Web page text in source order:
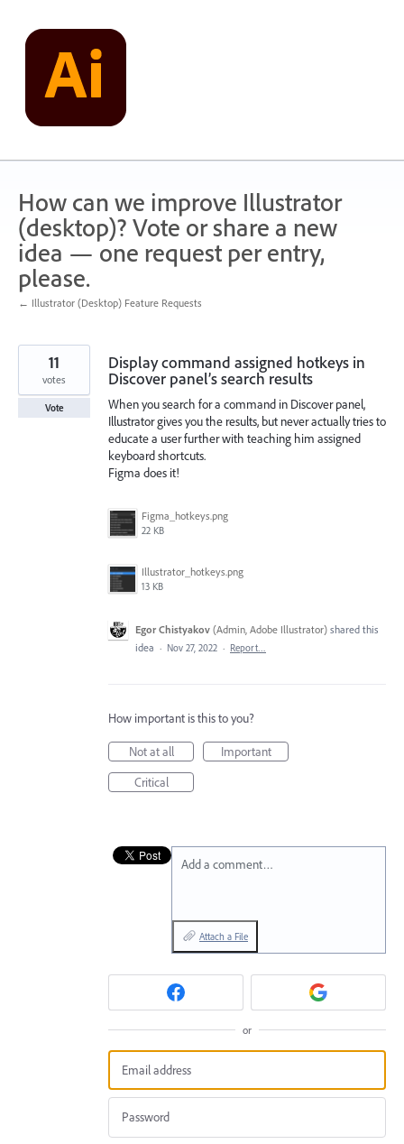
content
How can we improve Illustrator
(desktop)? Vote or share a new
idea — one request per entry,
please.
← Illustrator (Desktop) Feature Requests
Display command assigned hotkeys in
Discover panel’s search results
When you search for a command in Discover panel,
Illustrator gives you the results, but never actually tries to
educate a user further with teaching him assigned
keyboard shortcuts.
Figma does it!
Figma_hotkeys.png
22 KB
Illustrator_hotkeys.png
13 KB
11
votes
Vote
Egor Chistyakov (Admin, Adobe Illustrator) shared this
idea · Nov 27, 2022 · Report…
How important is this to you?
Not at all
Important
Critical
Add a comment…
Attach a File
or